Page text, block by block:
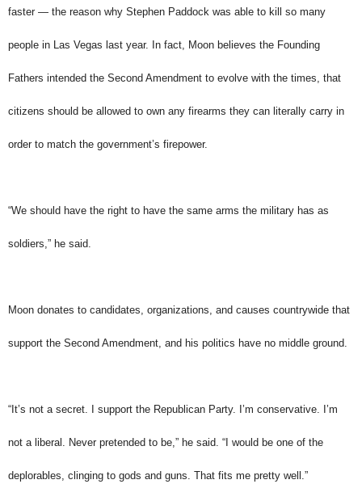
faster — the reason why Stephen Paddock was able to kill so many
people in Las Vegas last year. In fact, Moon believes the Founding
Fathers intended the Second Amendment to evolve with the times, that
citizens should be allowed to own any firearms they can literally carry in
order to match the government’s firepower.
“We should have the right to have the same arms the military has as
soldiers,” he said.
Moon donates to candidates, organizations, and causes countrywide that
support the Second Amendment, and his politics have no middle ground.
“It’s not a secret. I support the Republican Party. I’m conservative. I’m
not a liberal. Never pretended to be,” he said. “I would be one of the
deplorables, clinging to gods and guns. That fits me pretty well.”